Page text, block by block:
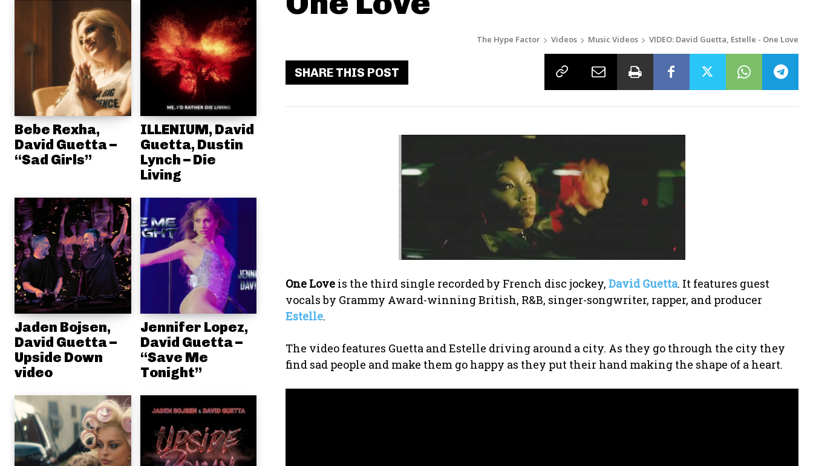
Bebe Rexha,
David Guetta –
“Sad Girls”
ILLENIUM, David
Guetta, Dustin
Lynch – Die
Living
Jaden Bojsen,
David Guetta –
Upside Down
video
Jennifer Lopez,
David Guetta –
“Save Me
Tonight”
The Hype Factor Videos Music Videos VIDEO: David Guetta, Estelle - One Love
SHARE THIS POST
One Love is the third single recorded by French disc jockey, David Guetta. It features guest
vocals by Grammy Award-winning British, R&B, singer-songwriter, rapper, and producer
Estelle.
The video features Guetta and Estelle driving around a city. As they go through the city they
find sad people and make them go happy as they put their hand making the shape of a heart.